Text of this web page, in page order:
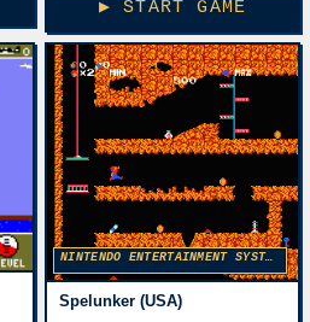
▶ START GAME
NINTENDO ENTERTAINMENT SYSTEM
Spelunker (USA)